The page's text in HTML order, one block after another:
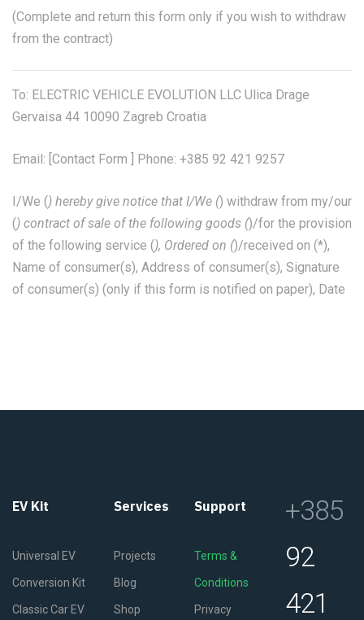
(Complete and return this form only if you wish to withdraw
from the contract)
To: ELECTRIC VEHICLE EVOLUTION LLC Ulica Drage
Gervaisa 44 10090 Zagreb Croatia
Email: [ Contact Form ] Phone: +385 92 421 9257
I/We () hereby give notice that I/We () withdraw from my/our
() contract of sale of the following goods ()/for the provision
of the following service (), Ordered on ()/received on (*),
Name of consumer(s), Address of consumer(s), Signature
of consumer(s) (only if this form is notified on paper), Date
EV Kit
Universal EV
Conversion Kit
Classic Car EV
Services
Projects
Blog
Shop
Support
Terms &
Conditions
Privacy
+385
92
421